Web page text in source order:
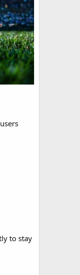
to stay